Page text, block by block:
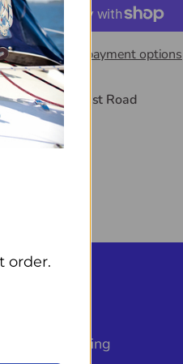
More payment options
at44 Midwest Road
24 hours
The Rigging
order.